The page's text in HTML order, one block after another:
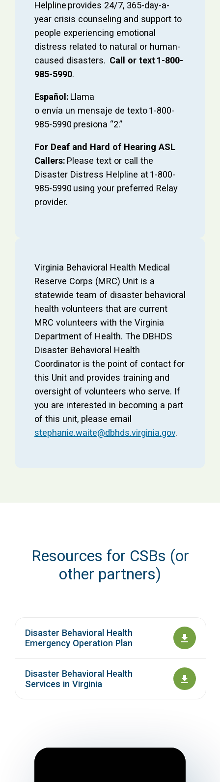
Helpline provides 24/7, 365-day-a-
year crisis counseling and support to
people experiencing emotional
distress related to natural or human-
caused disasters. Call or text 1-800-
985-5990.
Español: Llama
o envía un mensaje de texto 1-800-
985-5990 presiona “2.”
For Deaf and Hard of Hearing ASL
Callers: Please text or call the
Disaster Distress Helpline at 1-800-
985-5990 using your preferred Relay
provider.
Virginia Behavioral Health Medical
Reserve Corps (MRC) Unit is a
statewide team of disaster behavioral
health volunteers that are current
MRC volunteers with the Virginia
Department of Health. The DBHDS
Disaster Behavioral Health
Coordinator is the point of contact for
this Unit and provides training and
oversight of volunteers who serve. If
you are interested in becoming a part
of this unit, please email
stephanie.waite@dbhds.virginia.gov.
Resources for CSBs (or
other partners)
Disaster Behavioral Health
Emergency Operation Plan
Disaster Behavioral Health
Services in Virginia